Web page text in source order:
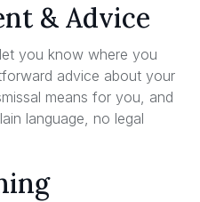
& Advice
you know where you
advice about your
means for you, and
language, no legal